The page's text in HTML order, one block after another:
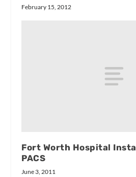
February 15, 2012
Fort Worth Hospital
PACS
June 3, 2011